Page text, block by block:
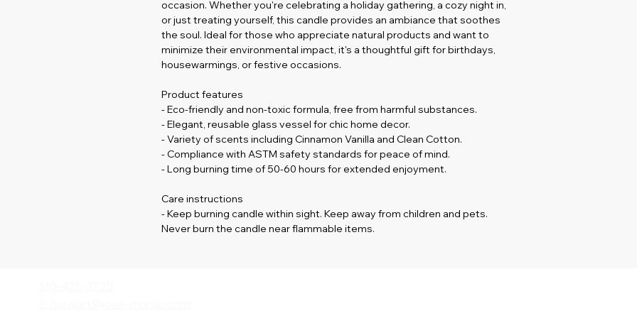
occasion. Whether you're celebrating a holiday gathering, a cozy night in,
or just treating yourself, this candle provides an ambiance that soothes
the soul. Ideal for those who appreciate natural products and want to
minimize their environmental impact, it's a thoughtful gift for birthdays,
housewarmings, or festive occasions.
Product features
- Eco-friendly and non-toxic formula, free from harmful substances.
- Elegant, reusable glass vessel for chic home decor.
- Variety of scents including Cinnamon Vanilla and Clean Cotton.
- Compliance with ASTM safety standards for peace of mind.
- Long burning time of 50-60 hours for extended enjoyment.
Care instructions
- Keep burning candle within sight. Keep away from children and pets.
Never burn the candle near flammable items.